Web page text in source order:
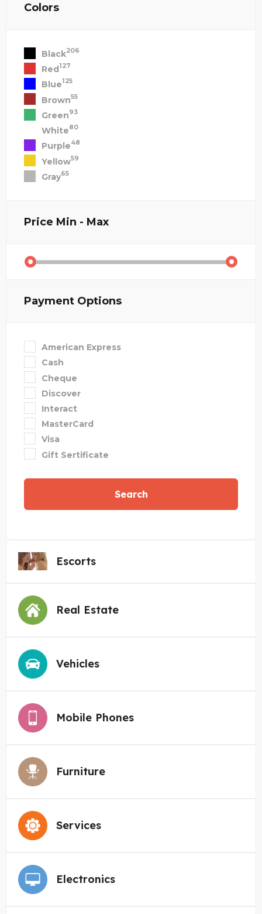
Colors
Black206
Red127
Blue125
Brown55
Green93
White80
Purple48
Yellow59
Gray65
Price Min - Max
Payment Options
American Express
Cash
Cheque
Discover
Interact
MasterCard
Visa
Gift Sertificate
Search
Escorts
Real Estate
Vehicles
Mobile Phones
Furniture
Services
Electronics